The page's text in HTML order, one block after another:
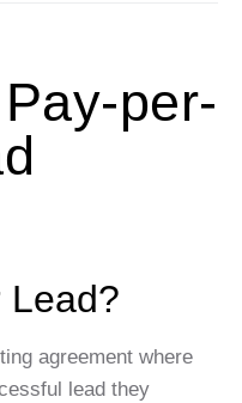
per-
Lead?
agreement where
lead they